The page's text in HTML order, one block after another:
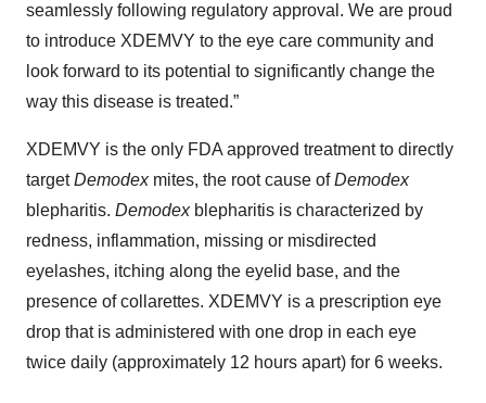
seamlessly following regulatory approval. We are proud
to introduce XDEMVY to the eye care community and
look forward to its potential to significantly change the
way this disease is treated.”
XDEMVY is the only FDA approved treatment to directly
targetDemodex mites, the root cause ofDemodex
blepharitis. Demodex blepharitis is characterized by
redness, inflammation, missing or misdirected
eyelashes, itching along the eyelid base, and the
presence of collarettes. XDEMVY is a prescription eye
drop that is administered with one drop in each eye
twice daily (approximately 12 hours apart) for 6 weeks.